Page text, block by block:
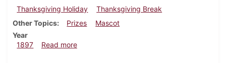
Thanksgiving Holiday
Thanksgiving Break
Other Topics
Prizes
Mascot
Year
1897
Read moreabout Dickinsonian, November 13, 1897